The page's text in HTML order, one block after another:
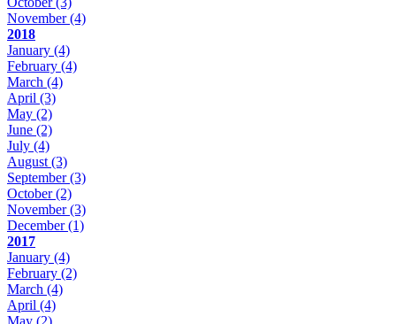
November(4)
2018
January (4)
February (4)
March (4)
April (3)
May (2)
June (2)
July (4)
August(3)
September(3)
October(2)
November(3)
December(1)
2017
January (4)
February (2)
March (4)
April (4)